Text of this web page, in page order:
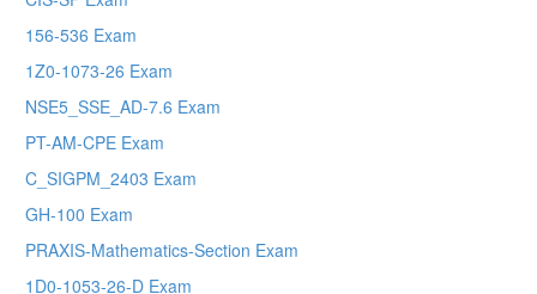
156-536 Exam
1Z0-1073-26 Exam
NSE5_SSE_AD-7.6 Exam
PT-AM-CPE Exam
C_SIGPM_2403 Exam
GH-100 Exam
PRAXIS-Mathematics-Section Exam
1D0-1053-26-D Exam